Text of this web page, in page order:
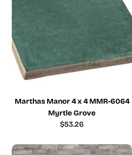
Marthas Manor 4 x 4 MMR-6064
Myrtle Grove
Regular
$53.26